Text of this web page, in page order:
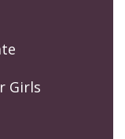
Girls